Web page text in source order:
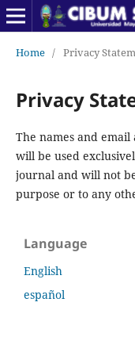
Home / Privacy
Privacy
The names and
will be used
journal and will not
purpose or to any
Language
English
español